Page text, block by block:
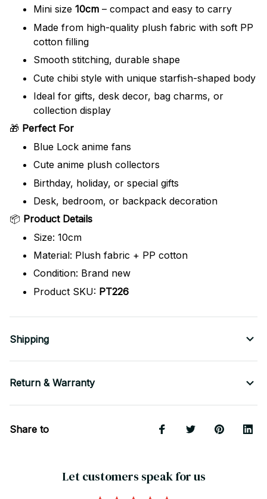
Mini size 10cm – compact and easy to carry
Made from high-quality plush fabric with soft PP
cotton filling
Smooth stitching, durable shape
Cute chibi style with unique starfish-shaped body
Ideal for gifts, desk decor, bag charms, or
collection display
🎁 Perfect For
Blue Lock anime fans
Cute anime plush collectors
Birthday, holiday, or special gifts
Desk, bedroom, or backpack decoration
📦 Product Details
Size: 10cm
Material: Plush fabric + PP cotton
Condition: Brand new
Product SKU: PT226
Shipping
Return & Warranty
Share to
Let customers speak for us